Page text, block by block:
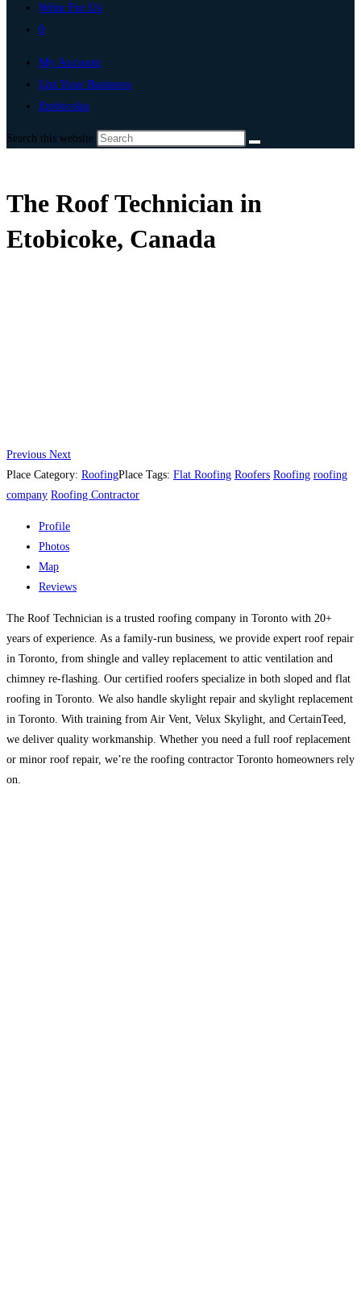
Write For Us
0
My Account
List Your Business
Etobicoke
Search this website
The Roof Technician in
Etobicoke, Canada
Previous Next
Place Category: RoofingPlace Tags: Flat Roofing Roofers Roofing roofing
company Roofing Contractor
Profile
Photos
Map
Reviews
The Roof Technician is a trusted roofing company in Toronto with 20+
years of experience. As a family-run business, we provide expert roof repair
in Toronto, from shingle and valley replacement to attic ventilation and
chimney re-flashing. Our certified roofers specialize in both sloped and flat
roofing in Toronto. We also handle skylight repair and skylight replacement
in Toronto. With training from Air Vent, Velux Skylight, and CertainTeed,
we deliver quality workmanship. Whether you need a full roof replacement
or minor roof repair, we’re the roofing contractor Toronto homeowners rely
on.